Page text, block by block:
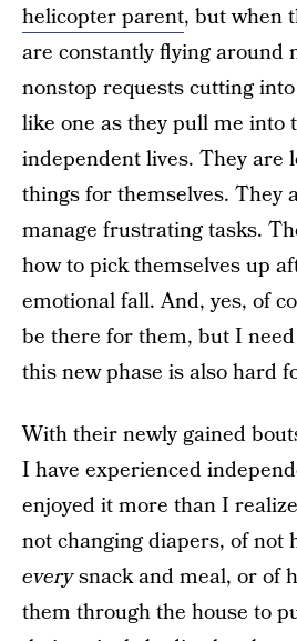
helicopter parent, but when
are constantly flying around
nonstop requests cutting
like one as they pull me into
independent lives. They are
things for themselves. They
manage frustrating tasks.
how to pick themselves up
emotional fall. And, yes, of
be there for them, but I
this new phase is also hard
With their newly gained
I have experienced
enjoyed it more than I
not changing diapers, of not
everysnack and meal, or of
them through the house to